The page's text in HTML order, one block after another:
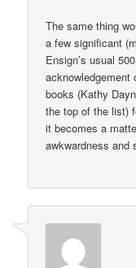
The same thing
a few significant
Ensign’s usual
acknowledgement
books (Kathy
the top of the list)
it becomes a
awkwardness and